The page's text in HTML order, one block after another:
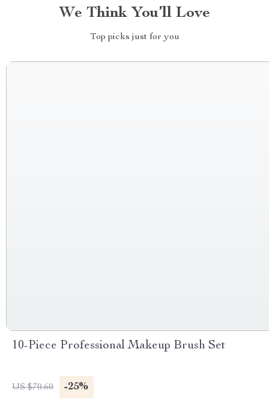
We Think You’ll Love
Top picks just for you
10-Piece Professional Makeup Brush Set
US $70.60 -25%